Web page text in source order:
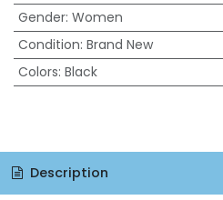
Gender: Women
Condition: Brand New
Colors: Black
Description